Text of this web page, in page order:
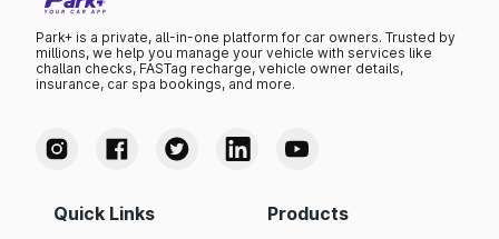
Park+ is a private, all-in-one platform for car owners. Trusted by
millions, we help you manage your vehicle with services like
challan checks, FASTag recharge, vehicle owner details,
insurance, car spa bookings, and more.
Quick Links Products